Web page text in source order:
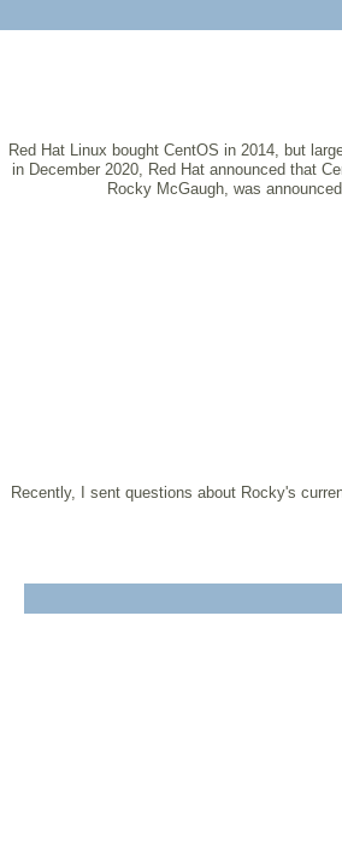
Red Hat Linux bought CentOS in 2014, but
in December 2020, Red Hat announced that
Rocky McGaugh, was announced
Recently, I sent questions about Rocky's